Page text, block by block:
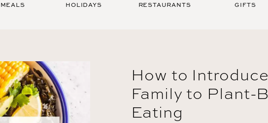
HOLIDAYS RESTAURANTS GIFTS
How to
Family to Plant-
Eating